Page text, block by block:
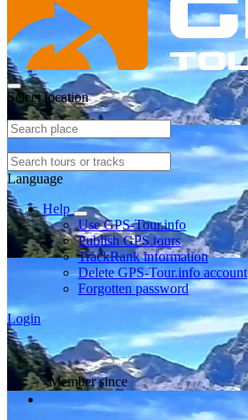
Select location
Language
Help
Use GPS-Tour.info
Publish GPS tours
TrackRank information
Delete GPS-Tour.info account
Forgotten password
Login
Member since